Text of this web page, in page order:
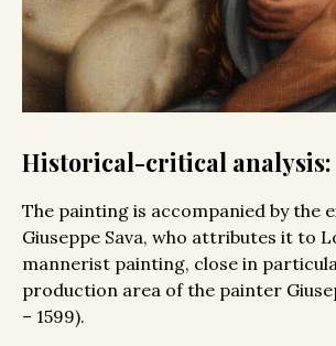
Historical-critical analysis:
The painting is accompanied by the
Giuseppe Sava, who attributes it to
mannerist painting, close in
production area of the painter
– 1599).